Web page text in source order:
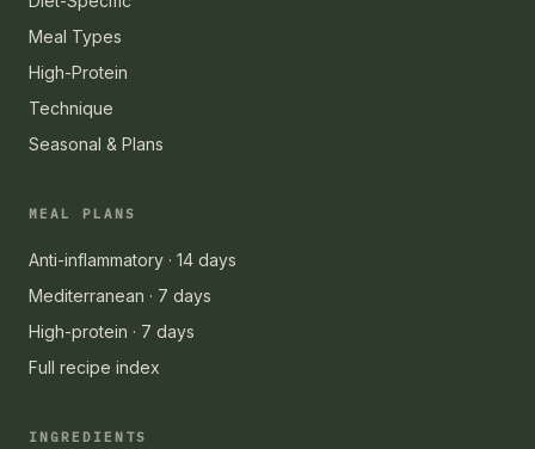
Meal Types
High-Protein
Technique
Seasonal & Plans
MEAL PLANS
Anti-inflammatory · 14 days
Mediterranean · 7 days
High-protein · 7 days
Full recipe index
INGREDIENTS